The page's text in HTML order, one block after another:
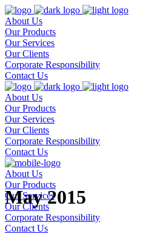
About Us
Our Products
Our Services
Our Clients
Corporate Responsibility
Contact Us
About Us
Our Products
Our Services
Our Clients
Corporate Responsibility
Contact Us
About Us
Our Products
Our Services
Our Clients
Corporate Responsibility
Contact Us
May 2015